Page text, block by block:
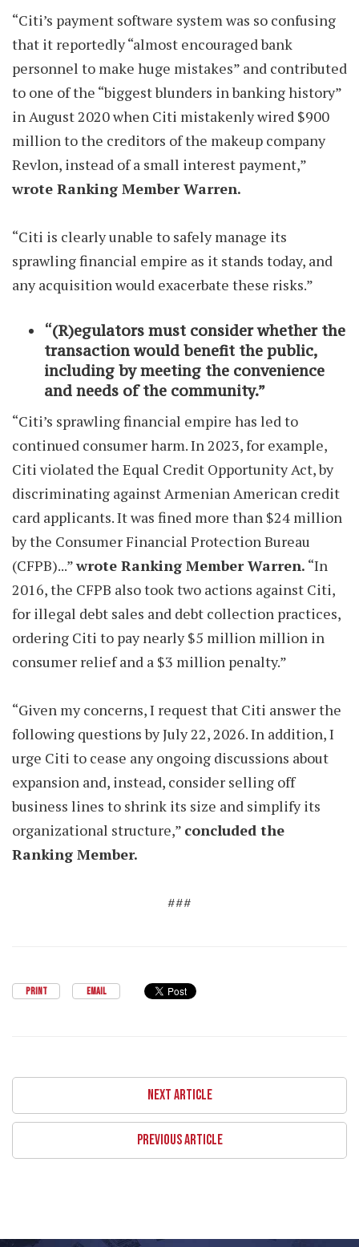
“Citi’s payment software system was so confusing
that it reportedly “almost encouraged bank
personnel to make huge mistakes” and contributed
to one of the “biggest blunders in banking history”
in August 2020 when Citi mistakenly wired $900
million to the creditors of the makeup company
Revlon, instead of a small interest payment,”
wrote Ranking Member Warren.
“Citi is clearly unable to safely manage its
sprawling financial empire as it stands today, and
any acquisition would exacerbate these risks.”
“(R)egulators must consider whether the
transaction would benefit the public,
including by meeting the convenience
and needs of the community.”
“Citi’s sprawling financial empire has led to
continued consumer harm. In 2023, for example,
Citi violated the Equal Credit Opportunity Act, by
discriminating against Armenian American credit
card applicants. It was fined more than $24 million
by the Consumer Financial Protection Bureau
(CFPB)...”wrote Ranking Member Warren. “In
2016, the CFPB also took two actions against Citi,
for illegal debt sales and debt collection practices,
ordering Citi to pay nearly $5 million million in
consumer relief and a $3 million penalty.”
“Given my concerns, I request that Citi answer the
following questions by July 22, 2026. In addition, I
urge Citi to cease any ongoing discussions about
expansion and, instead, consider selling off
business lines to shrink its size and simplify its
organizational structure,” concluded the
Ranking Member.
###
PRINT EMAIL
NEXT ARTICLE
PREVIOUS ARTICLE